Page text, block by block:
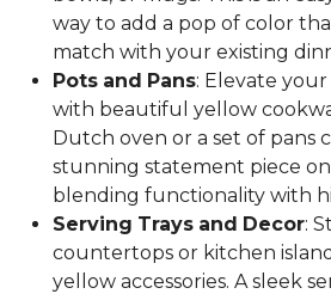
way to add a pop of color
match with your existing
Pots and Pans: Elevate
with beautiful yellow
Dutch oven or a set of pans
stunning statement piece
blending functionality with
Serving Trays and Decor:
countertops or kitchen
yellow accessories. A sleek